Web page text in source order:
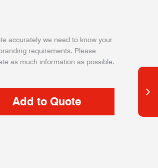
accurately we need to know your
requirements. Please
as much information as possible.